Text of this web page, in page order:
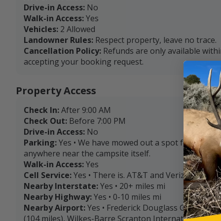
Drive-in Access: No
Walk-in Access:Yes
Vehicles: 2 Allowed
Landowner Rules: Respect property, leave no trace.
Cancellation Policy: Refunds are only available
accepting your booking request.
Property Access
Check In:After 9:00 AM
Check Out: Before 7:00 PM
Drive-in Access: No
Parking:Yes • We have mowed out a spot for tent
anywhere near the campsite itself.
Walk-in Access:Yes
Cell Service:Yes • There is. AT&T and Verizon are
Nearby Interstate:Yes • 20+ miles mi
Nearby Highway:Yes • 0-10 miles mi
Nearby Airport:Yes • Frederick Douglass Greater
(104 miles), Wilkes-Barre Scranton International